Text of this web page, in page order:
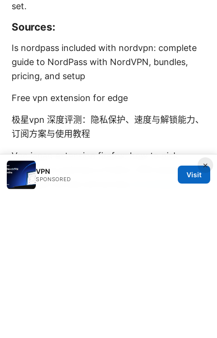
set.
Sources:
Is nordpass included with nordvpn: complete
guide to NordPass with NordVPN, bundles,
pricing, and setup
Free vpn extension for edge
极星vpn 深度评测：隐私保护、速度与解锁能力、
订阅方案与使用教程
Vpn japan extension firefox: how to pick,
install, and optimize a Firefox VPN extension
for Japan access and privacy
Is nordvpn a
×
VPN
SPONSORED
Visit